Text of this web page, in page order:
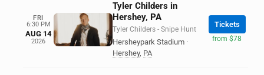
FRI
6:30 PM
AUG 14
2026
Tyler Childers in
Hershey, PA
Tyler Childers - Snipe Hunt
Hersheypark Stadium ·
Hershey, PA
Tickets
from $78